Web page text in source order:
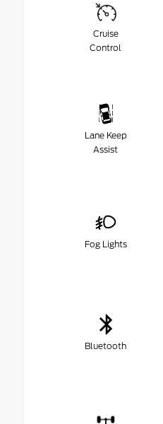
Cruise
Control
Lane Keep
Assist
Fog Lights
Bluetooth